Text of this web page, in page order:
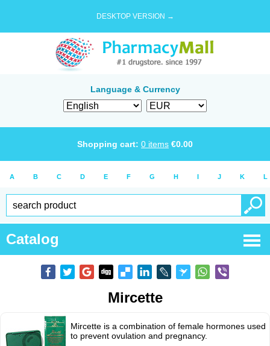
DESKTOP VERSION →
Language & Currency
Shopping cart: 0 items €0.00
A B C D E F G H I J K L
Catalog
Mircette
Mircette is a combination of female hormones used
to prevent ovulation and pregnancy.